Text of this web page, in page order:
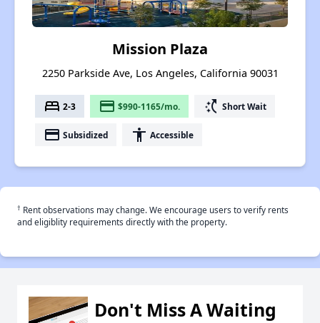
Mission Plaza
2250 Parkside Ave, Los Angeles, California 90031
bed 2-3 payment $990-1165/mo. switch_access_shortcut Short Wait
payment Subsidized accessibility Accessible
† Rent observations may change. We encourage users to verify rents
and eligiblity requirements directly with the property.
Don't Miss A Waiting